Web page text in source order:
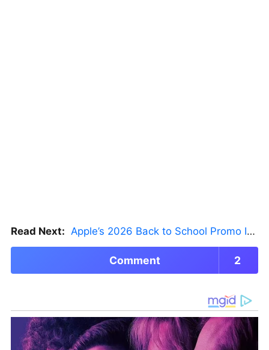
Read Next: Apple’s 2026 Back to School Promo Is Live — But There’s a Catch
Comment 2